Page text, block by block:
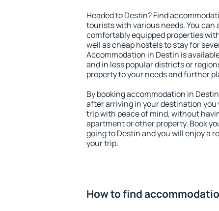
Headed to Destin? Find
tourists with various needs. You can
comfortably equipped properties
well as cheap hostels to stay for
Accommodation in Destin is
and in less popular districts or
property to your needs and further
By booking accommodation in
after arriving in your destination
trip with peace of mind, without
apartment or other property. Book
going to Destin and you will enjoy a
your trip.
How to find